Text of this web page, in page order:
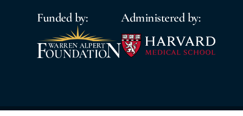
Funded by: Administered by: